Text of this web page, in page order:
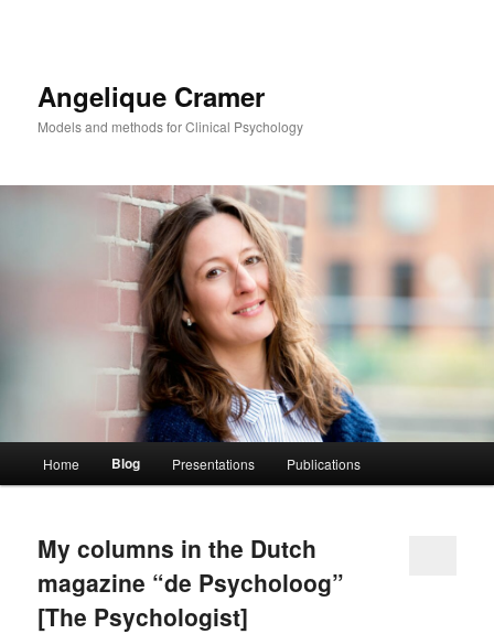
Angelique Cramer
Models and methods for Clinical Psychology
Skip to primary content
Skip to secondary content
Home Blog Presentations Publications
My columns in the Dutch
magazine “de Psycholoog”
[The Psychologist]